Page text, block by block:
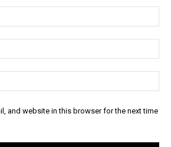
and website in this browser for the next time